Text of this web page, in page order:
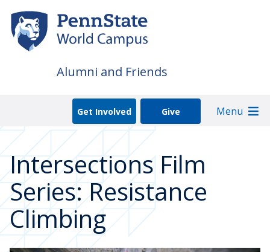
main
content
Alumni and Friends
Get Involved Give Menu
Intersections Film
Series: Resistance
Climbing